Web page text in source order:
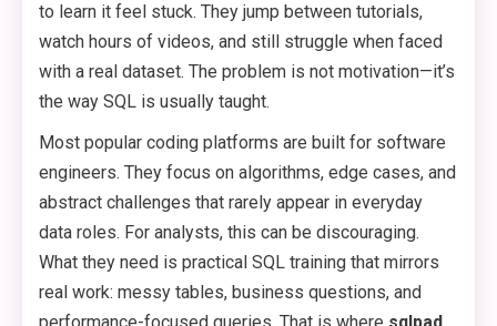
to learn it feel stuck. They jump between tutorials,
watch hours of videos, and still struggle when faced
with a real dataset. The problem is not motivation—it’s
the way SQL is usually taught.
Most popular coding platforms are built for software
engineers. They focus on algorithms, edge cases, and
abstract challenges that rarely appear in everyday
data roles. For analysts, this can be discouraging.
What they need is practical SQL training that mirrors
real work: messy tables, business questions, and